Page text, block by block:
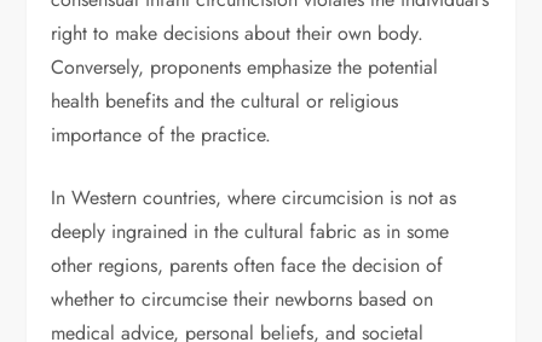
right to make decisions about their own body.
Conversely, proponents emphasize the potential
health benefits and the cultural or religious
importance of the practice.
In Western countries, where circumcision is not as
deeply ingrained in the cultural fabric as in some
other regions, parents often face the decision of
whether to circumcise their newborns based on
medical advice, personal beliefs, and societal